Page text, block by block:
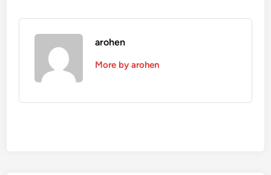
arohen
More by arohen